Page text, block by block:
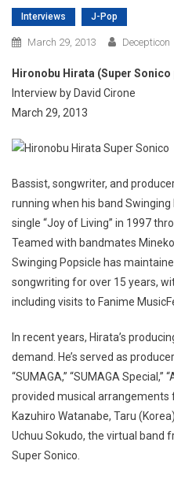
Interviews J-Pop
March 29, 2013 Decepticon
Hironobu Hirata (Super
Interview by David Cirone
March 29, 2013
Bassist, songwriter, and
running when his band
single “Joy of Living” in 1997
Teamed with bandmates
Swinging Popsicle has
songwriting for over 15 years,
including visits to Fanime
In recent years, Hirata’s
demand. He’s served as
“SUMAGA,” “SUMAGA Special,”
provided musical arrangements
Kazuhiro Watanabe, Taru
Uchuu Sokudo, the virtual band
Super Sonico.